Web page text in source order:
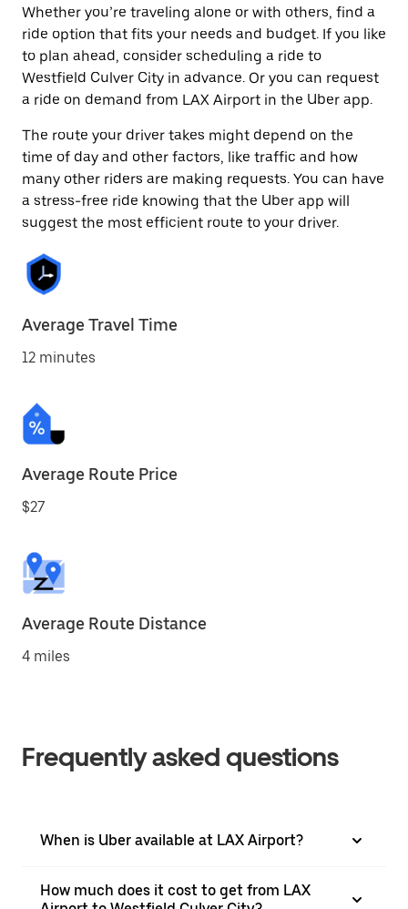
Whether you’re traveling alone or with others, find a
ride option that fits your needs and budget. If you like
to plan ahead, consider scheduling a ride to
Westfield Culver City in advance. Or you can request
a ride on demand from LAX Airport in the Uber app.
The route your driver takes might depend on the
time of day and other factors, like traffic and how
many other riders are making requests. You can have
a stress-free ride knowing that the Uber app will
suggest the most efficient route to your driver.
Average Travel Time
12 minutes
Average Route Price
$27
Average Route Distance
4 miles
Frequently asked questions
When is Uber available at LAX Airport?
How much does it cost to get from LAX